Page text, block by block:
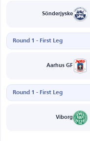
Sönderjyske
Round 1 - First Leg
Aarhus GF
Round 1 - First Leg
Viborg